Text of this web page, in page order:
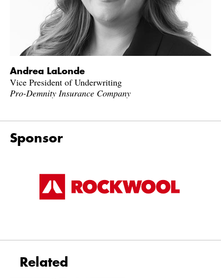
Andrea LaLonde
Vice President of Underwriting
Pro-Demnity Insurance Company
Sponsor
Related